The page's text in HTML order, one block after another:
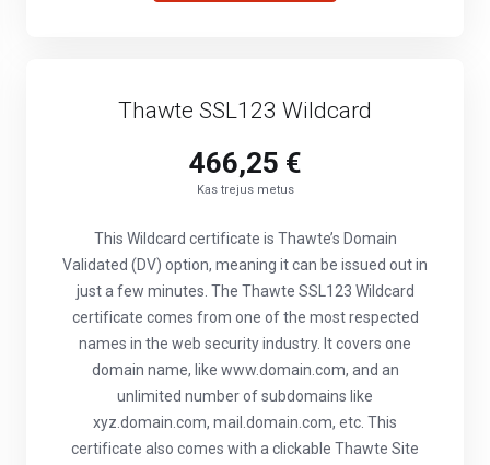
Thawte SSL123 Wildcard
466,25 €
Kas trejus metus
This Wildcard certificate is Thawte’s Domain
Validated (DV) option, meaning it can be issued out in
just a few minutes. The Thawte SSL123 Wildcard
certificate comes from one of the most respected
names in the web security industry. It covers one
domain name, like www.domain.com, and an
unlimited number of subdomains like
xyz.domain.com, mail.domain.com, etc. This
certificate also comes with a clickable Thawte Site